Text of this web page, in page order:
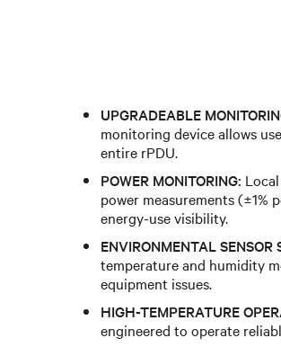
UPGRADEABLE
monitoring device allows
entire rPDU.
POWER MONITORING:
power measurements (±1%
energy-use visibility.
ENVIRONMENTAL SENSOR
temperature and humidity
equipment issues.
HIGH-TEMPERATURE
engineered to operate